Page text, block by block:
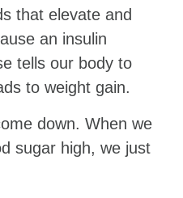
that elevate and
an insulin
tells our body to
to weight gain.
down. When we
sugar high, we just